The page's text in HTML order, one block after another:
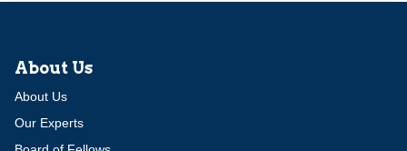
About Us
About Us
Our Experts